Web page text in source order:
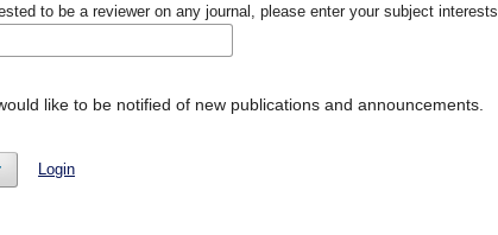
to be a reviewer on any journal, please enter your subject interests.
like to be notified of new publications and announcements.
Login